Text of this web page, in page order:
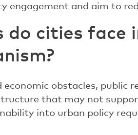
engagement and aim to
do cities face
obstacles, public
that may not
into urban policy